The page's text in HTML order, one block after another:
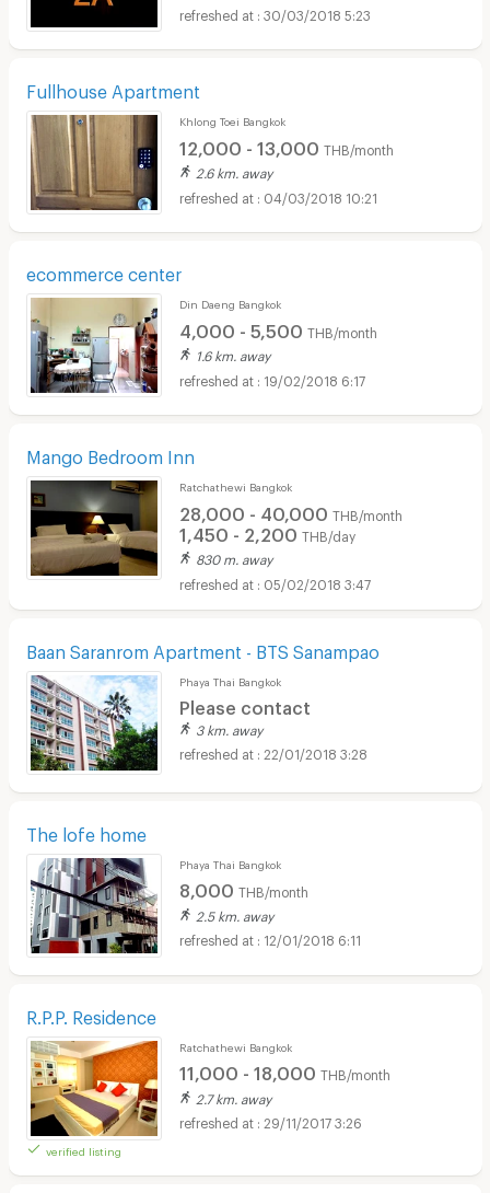
30/03/2018 5:23
Fullhouse Apartment
Khlong Toei Bangkok
12,000 - 13,000 THB/month
2.6 km. away
04/03/2018 10:21
ecommerce center
Din Daeng Bangkok
4,000 - 5,500 THB/month
1.6 km. away
19/02/2018 6:17
Mango Bedroom Inn
Ratchathewi Bangkok
28,000 - 40,000 THB/month
1,450 - 2,200 THB/day
830 m. away
05/02/2018 3:47
Baan Saranrom Apartment - BTS Sanampao
Phaya Thai Bangkok
Please contact
3 km. away
22/01/2018 3:28
The lofe home
Phaya Thai Bangkok
8,000 THB/month
2.5 km. away
12/01/2018 6:11
R.P.P. Residence
verified listing
Ratchathewi Bangkok
11,000 - 18,000 THB/month
2.7 km. away
29/11/2017 3:26